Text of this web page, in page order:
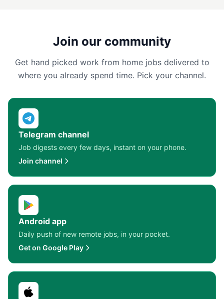
Join our community
Get hand picked work from home jobs delivered to
where you already spend time. Pick your channel.
Telegram channel
Job digests every few days, instant on your phone.
Join channel
Android app
Daily push of new remote jobs, in your pocket.
Get on Google Play